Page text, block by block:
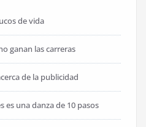
de vida
ganan las carreras
de la publicidad
es una danza de 10 pasos